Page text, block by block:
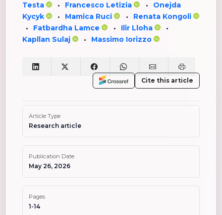
Testa
• Francesco Letizia •
Onejda
Kycyk
• Mamica Ruci • Renata Kongoli
• Fatbardha Lamce • Ilir Lloha •
Kapllan Sulaj • Massimo Iorizzo
Cite this article
Article Type
Research article
Publication Date
May 26, 2026
Pages
1-14